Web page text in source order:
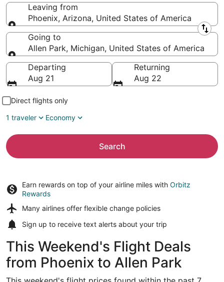
Leaving from
Phoenix, Arizona, United States of America
Leaving from
Going to
Allen Park, Michigan, United States of America
Going to
Departing
Aug 21
Returning
Aug 22
Direct flights only
1 traveler
Economy
Search
Earn rewards on top of your airline miles with Orbitz
Rewards
Many airlines offer flexible change policies
Sign up to receive text alerts about your trip
This Weekend's Flight Deals
from Phoenix to Allen Park